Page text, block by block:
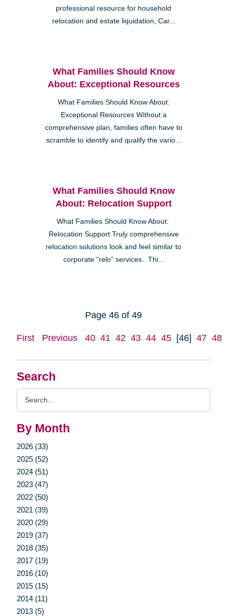
Search
By Month
2026 (33)
2025 (52)
2024 (51)
2023 (47)
2022 (50)
2021 (39)
2020 (29)
2019 (37)
2018 (35)
2017 (19)
2016 (10)
2015 (15)
2014 (11)
2013 (5)
professional resource for household
relocation and estate liquidation, Car...
What Families Should Know
About: Exceptional Resources
What Families Should Know About:
Exceptional Resources Without a
comprehensive plan, families often have to
scramble to identify and qualify the vario...
What Families Should Know
About: Relocation Support
What Families Should Know About:
Relocation Support Truly comprehensive
relocation solutions look and feel similar to
corporate “relo” services. Thi...
Page 46 of 49
First Previous 40 41 42 43 44 45 [46] 47 48